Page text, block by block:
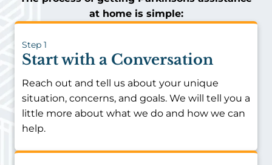
at home is simple:
Step 1
Start with a Conversation
Reach out and tell us about your unique
situation, concerns, and goals. We will tell you a
little more about what we do and how we can
help.